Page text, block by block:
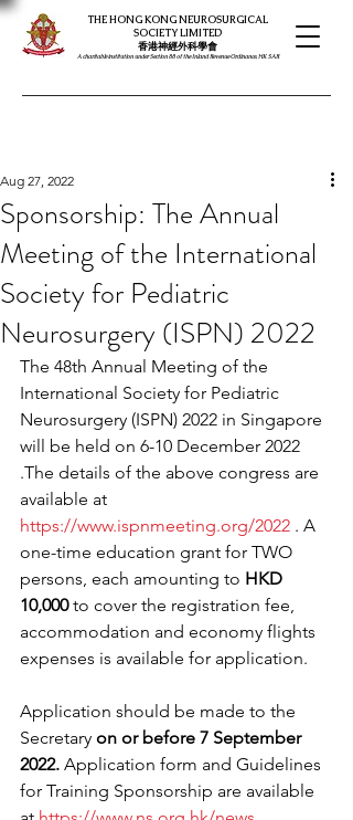
THE HONG KONG NEUROSURGICAL
SOCIETY LIMITED
​​香港神經外科學會
A charitable institution under Section 88 of the Inland Revenue Ordinance, HK SAR
Sponsorship: The Annual
Meeting of the International
Society for Pediatric
Neurosurgery (ISPN) 2022
Aug 27, 2022
The 48th Annual Meeting of the
International Society for Pediatric
Neurosurgery (ISPN) 2022 in Singapore
will be held on 6-10 December 2022
.The details of the above congress are
available at
https://www.ispnmeeting.org/2022 . A
one-time education grant for TWO
persons, each amounting to HKD
10,000 to cover the registration fee,
accommodation and economy flights
expenses is available for application.
Application should be made to the
Secretary on or before 7 September
2022. Application form and Guidelines
for Training Sponsorship are available